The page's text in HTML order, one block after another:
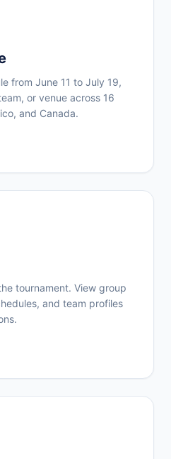
from June 11 to July 19,
or venue across 16
and Canada.
tournament. View group
and team profiles